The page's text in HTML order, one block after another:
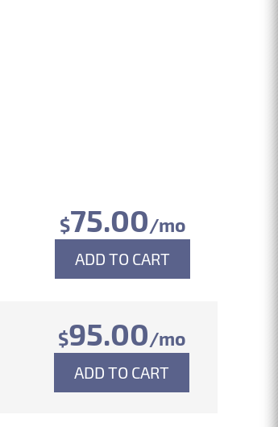
$75.00/mo
ADD TO CART
$95.00/mo
ADD TO CART